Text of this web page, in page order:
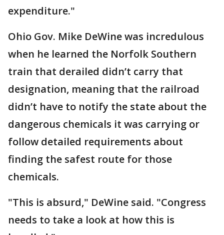
expenditure."
Ohio Gov. Mike DeWine was incredulous
when he learned the Norfolk Southern
train that derailed didn’t carry that
designation, meaning that the railroad
didn’t have to notify the state about the
dangerous chemicals it was carrying or
follow detailed requirements about
finding the safest route for those
chemicals.
"This is absurd," DeWine said. "Congress
needs to take a look at how this is